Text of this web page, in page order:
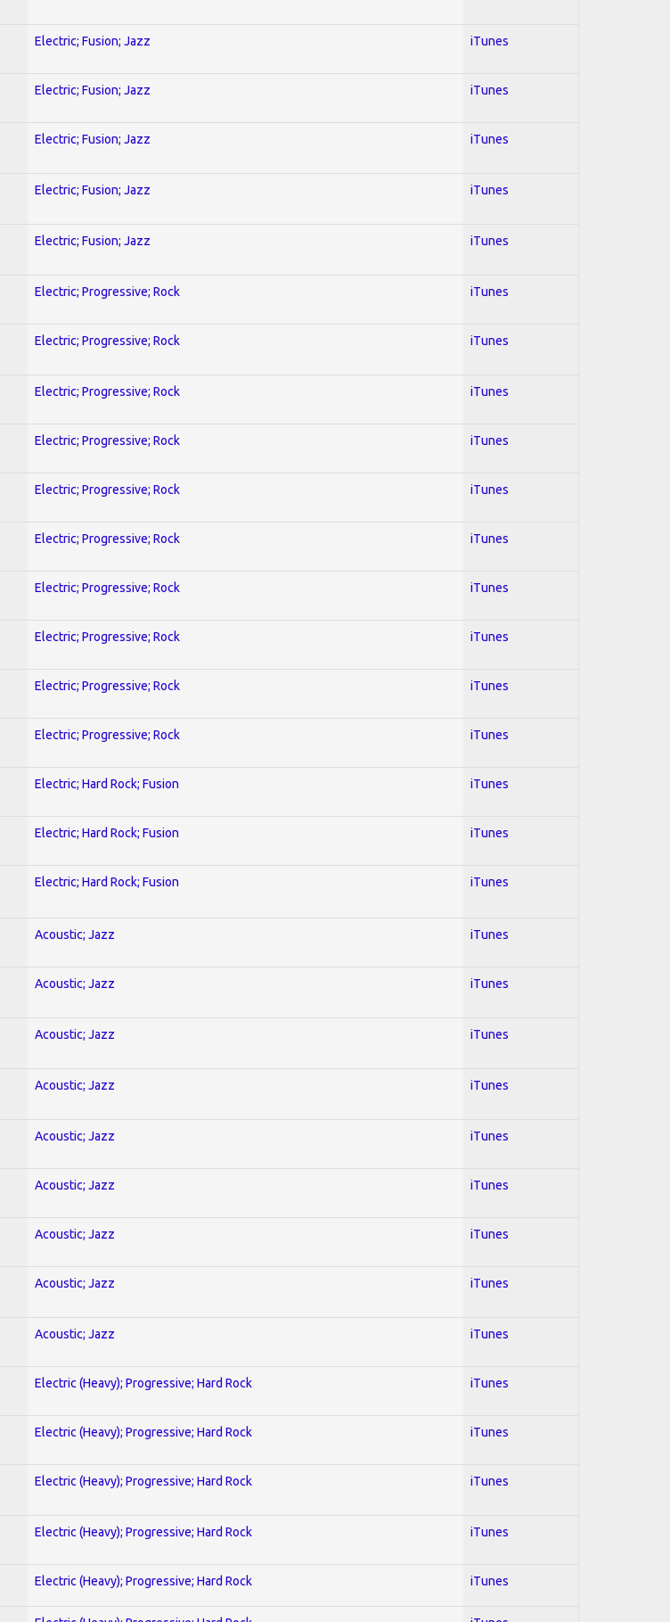
Electric; Fusion; Jazz iTunes
Electric; Fusion; Jazz iTunes
Electric; Fusion; Jazz iTunes
Electric; Fusion; Jazz iTunes
Electric; Fusion; Jazz iTunes
Electric; Progressive; Rock iTunes
Electric; Progressive; Rock iTunes
Electric; Progressive; Rock iTunes
Electric; Progressive; Rock iTunes
Electric; Progressive; Rock iTunes
Electric; Progressive; Rock iTunes
Electric; Progressive; Rock iTunes
Electric; Progressive; Rock iTunes
Electric; Progressive; Rock iTunes
Electric; Progressive; Rock iTunes
Electric; Hard Rock; Fusion iTunes
Electric; Hard Rock; Fusion iTunes
Electric; Hard Rock; Fusion iTunes
Acoustic; Jazz iTunes
Acoustic; Jazz iTunes
Acoustic; Jazz iTunes
Acoustic; Jazz iTunes
Acoustic; Jazz iTunes
Acoustic; Jazz iTunes
Acoustic; Jazz iTunes
Acoustic; Jazz iTunes
Acoustic; Jazz iTunes
Electric (Heavy); Progressive; Hard Rock iTunes
Electric (Heavy); Progressive; Hard Rock iTunes
Electric (Heavy); Progressive; Hard Rock iTunes
Electric (Heavy); Progressive; Hard Rock iTunes
Electric (Heavy); Progressive; Hard Rock iTunes